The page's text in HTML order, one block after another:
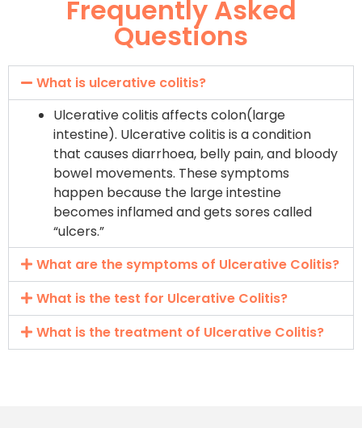
Frequently Asked
Questions
What is ulcerative colitis?
Ulcerative colitis affects colon(large
intestine). Ulcerative colitis is a condition
that causes diarrhoea, belly pain, and bloody
bowel movements. These symptoms
happen because the large intestine
becomes inflamed and gets sores called
“ulcers.”
What are the symptoms of Ulcerative Colitis?
What is the test for Ulcerative Colitis?
What is the treatment of Ulcerative Colitis?